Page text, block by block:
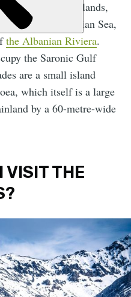
find the Ionian Islands,
in the Ionian Sea,
the Albanian Riviera.
the Saronic Gulf
are a small island
which itself is a large
by a 60-metre-wide
VISIT THE